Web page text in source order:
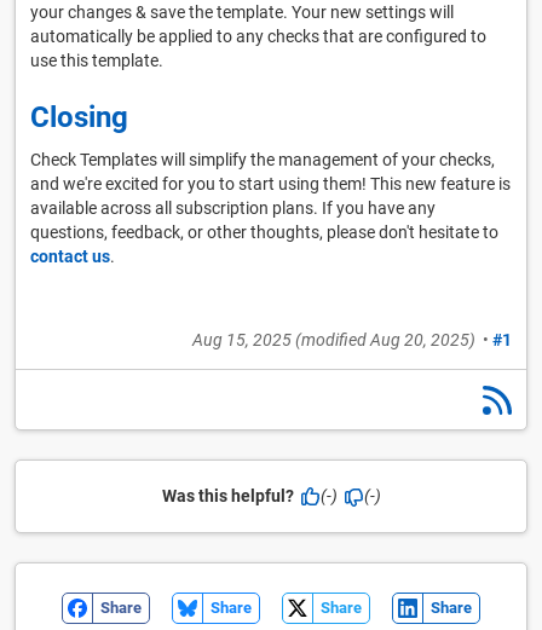
your changes & save the template. Your new settings will
automatically be applied to any checks that are configured to
use this template.
Closing
Check Templates will simplify the management of your checks,
and we're excited for you to start using them! This new feature is
available across all subscription plans. If you have any
questions, feedback, or other thoughts, please don't hesitate to
contact us.
Aug 15, 2025(modifiedAug 20, 2025) • #1
Was this helpful? (-) (-)
Share Share Share Share